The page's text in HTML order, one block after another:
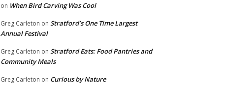
on When Bird Carving Was Cool
Greg Carleton on Stratford’s One Time Largest
Annual Festival
Greg Carleton on Stratford Eats: Food Pantries and
Community Meals
Greg Carleton on Curious by Nature